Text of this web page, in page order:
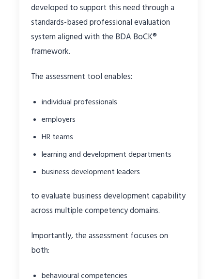
developed to support this need through a
standards-based professional evaluation
system aligned with the BDA BoCK®
framework.
The assessment tool enables:
individual professionals
employers
HR teams
learning and development departments
business development leaders
to evaluate business development capability
across multiple competency domains.
Importantly, the assessment focuses on
both:
behavioural competencies